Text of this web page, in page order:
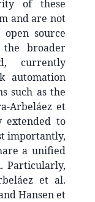
of these
and are not
source
broader
currently
automation
such as the
Arbeláez et
extended to
importantly,
a unified
Particularly,
et al.
Hansen et